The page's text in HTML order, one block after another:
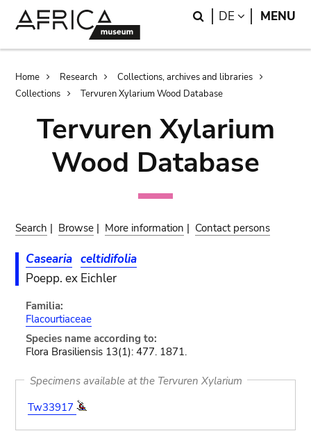
Search
DE LANGUAGE
MENU
Breadcrumb
Home Research
Collections, archives and libraries
Collections
Tervuren Xylarium Wood Database
Tervuren Xylarium
Wood Database
Search | Browse | More information | Contact persons
Casearia celtidifolia
Poepp. ex Eichler
Familia:
Flacourtiaceae
Species name according to:
Flora Brasiliensis 13(1): 477. 1871.
Specimens available at the Tervuren Xylarium
Tw33917